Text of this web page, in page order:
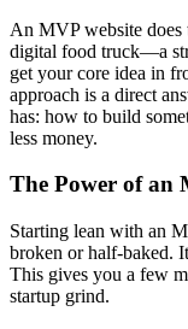
An MVP website does
digital food truck—a
get your core idea in
approach is a direct
has: how to build
less money.
The Power of an
Starting lean with an
broken or half-baked.
This gives you a few
startup grind.